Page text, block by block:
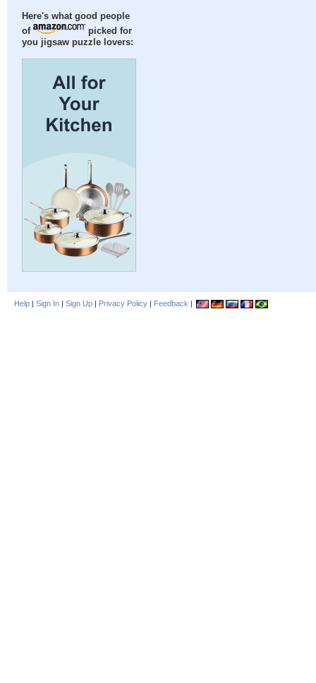
Here's what good people
of
picked for
you jigsaw puzzle lovers:
Help | Sign In | Sign Up | Privacy Policy | Feedback |